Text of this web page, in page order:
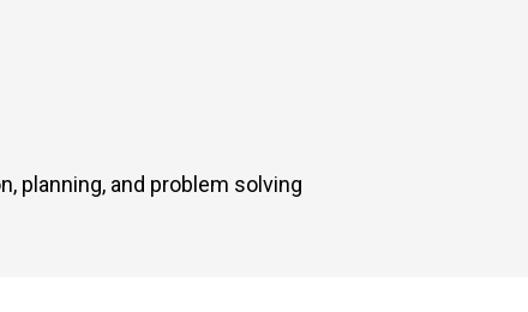
planning, and problem solving